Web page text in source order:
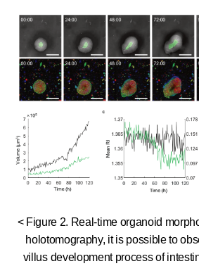
< Figure 2. Real-time organoid
holotomography, it is possible to
villus development process of